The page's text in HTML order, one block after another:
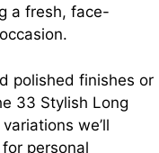
a fresh, face-
polished finishes or
33 Stylish Long
we’ll
personal